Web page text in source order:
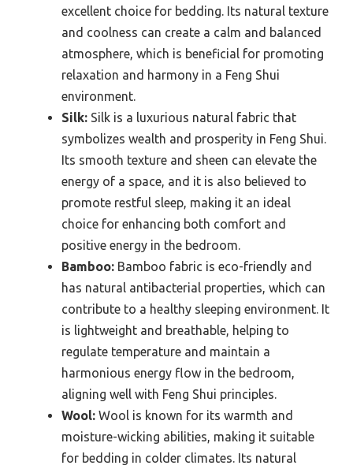
excellent choice for bedding. Its natural texture
and coolness can create a calm and balanced
atmosphere, which is beneficial for promoting
relaxation and harmony in a Feng Shui
environment.
Silk: Silk is a luxurious natural fabric that
symbolizes wealth and prosperity in Feng Shui.
Its smooth texture and sheen can elevate the
energy of a space, and it is also believed to
promote restful sleep, making it an ideal
choice for enhancing both comfort and
positive energy in the bedroom.
Bamboo: Bamboo fabric is eco-friendly and
has natural antibacterial properties, which can
contribute to a healthy sleeping environment. It
is lightweight and breathable, helping to
regulate temperature and maintain a
harmonious energy flow in the bedroom,
aligning well with Feng Shui principles.
Wool: Wool is known for its warmth and
moisture-wicking abilities, making it suitable
for bedding in colder climates. Its natural